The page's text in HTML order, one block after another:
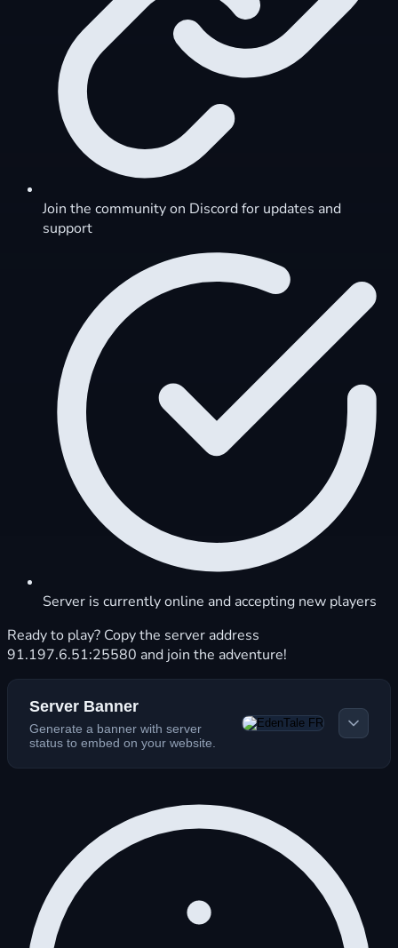
Join the community on Discord for updates and
support
Server is currently online and accepting new players
Ready to play? Copy the server address
91.197.6.51:25580 and join the adventure!
Server Banner
Generate a banner with server
status to embed on your website.